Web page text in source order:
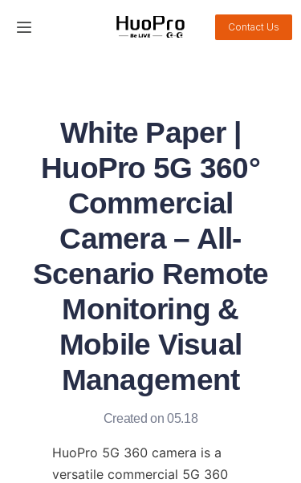
Contact Us
White Paper |
HuoPro 5G 360°
Commercial
Camera – All-
Scenario Remote
Monitoring &
Mobile Visual
Management
Created on 05.18
HuoPro 5G 360 camera is a
versatile commercial 5G 360
Service and support
About Us
Contact Us